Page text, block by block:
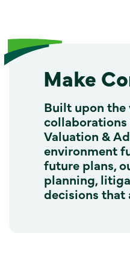
Make
Built upon the
Valuation &
environment
future plans,
planning,
decisions that